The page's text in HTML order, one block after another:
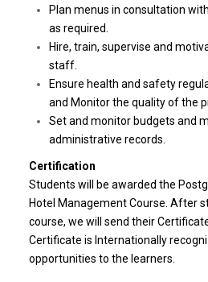
Plan menus in consultation
as required.
Hire, train, supervise and
staff.
Ensure health and safety
and Monitor the quality of the
Set and monitor budgets and
administrative records.
Certification
Students will be awarded the
Hotel Management Course. After
course, we will send their
Certificate is Internationally
opportunities to the learners.